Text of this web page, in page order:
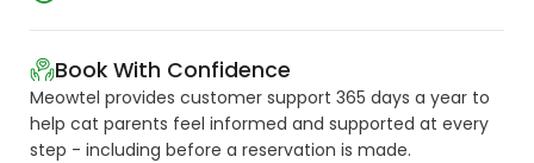
Book With Confidence
Meowtel provides customer support 365 days a year to
help cat parents feel informed and supported at every
step - including before a reservation is made.